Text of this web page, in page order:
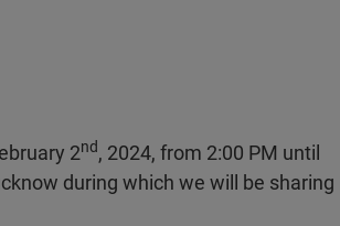
2nd, 2024, from 2:00 PM until
during which we will be sharing